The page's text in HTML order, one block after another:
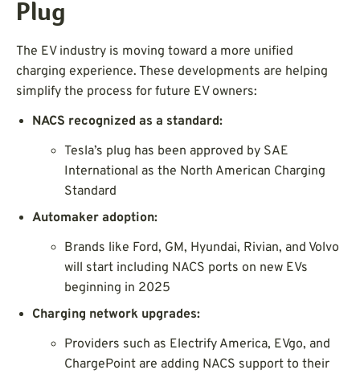
Plug
The EV industry is moving toward a more unified
charging experience. These developments are helping
simplify the process for future EV owners:
NACS recognized as a standard:
Tesla’s plug has been approved by SAE
International as the North American Charging
Standard
Automaker adoption:
Brands like Ford, GM, Hyundai, Rivian, and Volvo
will start including NACS ports on new EVs
beginning in 2025
Charging network upgrades:
Providers such as Electrify America, EVgo, and
ChargePoint are adding NACS support to their